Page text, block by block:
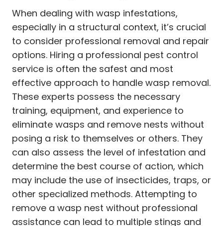
When dealing with wasp infestations,
especially in a structural context, it’s crucial
to consider professional removal and repair
options. Hiring a professional pest control
service is often the safest and most
effective approach to handle wasp removal.
These experts possess the necessary
training, equipment, and experience to
eliminate wasps and remove nests without
posing a risk to themselves or others. They
can also assess the level of infestation and
determine the best course of action, which
may include the use of insecticides, traps, or
other specialized methods. Attempting to
remove a wasp nest without professional
assistance can lead to multiple stings and